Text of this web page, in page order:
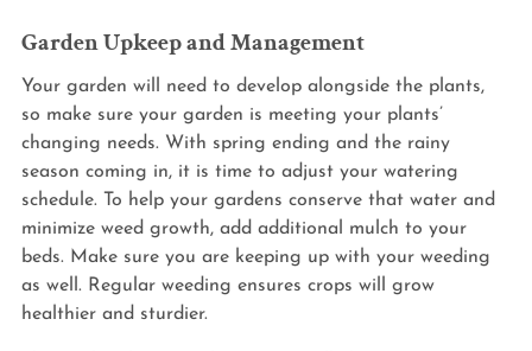
Garden Upkeep and Management
Your garden will need to develop alongside the plants,
so make sure your garden is meeting your plants’
changing needs. With spring ending and the rainy
season coming in, it is time to adjust your watering
schedule. To help your gardens conserve that water and
minimize weed growth, add additional mulch to your
beds. Make sure you are keeping up with your weeding
as well. Regular weeding ensures crops will grow
healthier and sturdier.